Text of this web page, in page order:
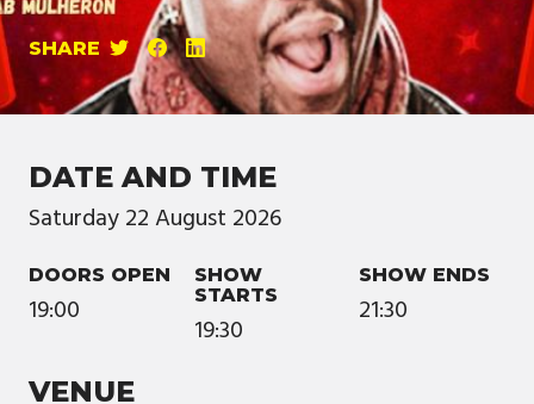
SHARE
DATE AND TIME
Saturday22August 2026
DOORS OPEN
19:00
SHOW
STARTS
19:30
SHOW ENDS
21:30
VENUE